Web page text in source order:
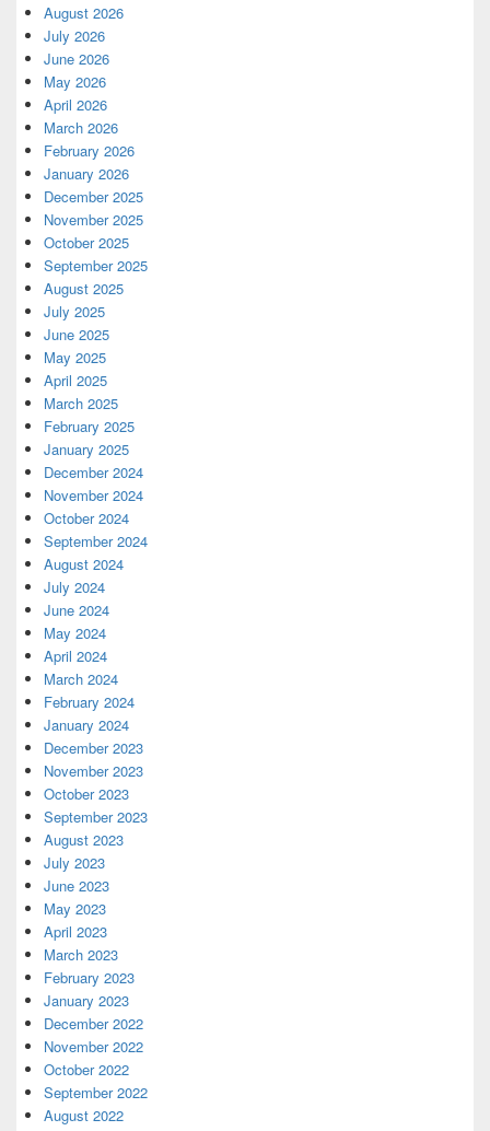
August 2026
July 2026
June 2026
May 2026
April 2026
March 2026
February 2026
January 2026
December 2025
November 2025
October 2025
September 2025
August 2025
July 2025
June 2025
May 2025
April 2025
March 2025
February 2025
January 2025
December 2024
November 2024
October 2024
September 2024
August 2024
July 2024
June 2024
May 2024
April 2024
March 2024
February 2024
January 2024
December 2023
November 2023
October 2023
September 2023
August 2023
July 2023
June 2023
May 2023
April 2023
March 2023
February 2023
January 2023
December 2022
November 2022
October 2022
September 2022
August 2022